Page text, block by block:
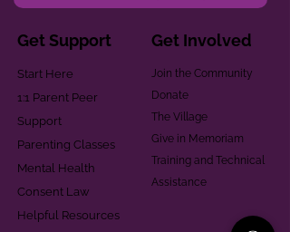
Get Support
Start Here
1:1 Parent Peer
Support
Parenting Classes
Mental Health
Consent Law
Helpful Resources
Get Involved
Join the Community
Donate
The Village
Give in Memoriam
Training and Technical
Assistance